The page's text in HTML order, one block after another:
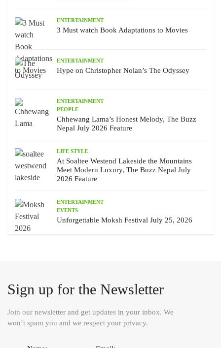
ENTERTAINMENT
3 Must watch Book Adaptations to Movies
ENTERTAINMENT
Hype on Christopher Nolan’s The Odyssey
ENTERTAINMENT
PEOPLE
Chhewang Lama’s Honest Melody, The Buzz
Nepal July 2026 Feature
LIFE STYLE
At Soaltee Westend Lakeside the Mountains
Meet Modern Luxury, The Buzz Nepal July
2026 Feature
ENTERTAINMENT
EVENTS
Unforgettable Moksh Festival July 25, 2026
Sign up for the Newsletter
Join our newsletter and get updates in your inbox. We
won’t spam you and we respect your privacy.